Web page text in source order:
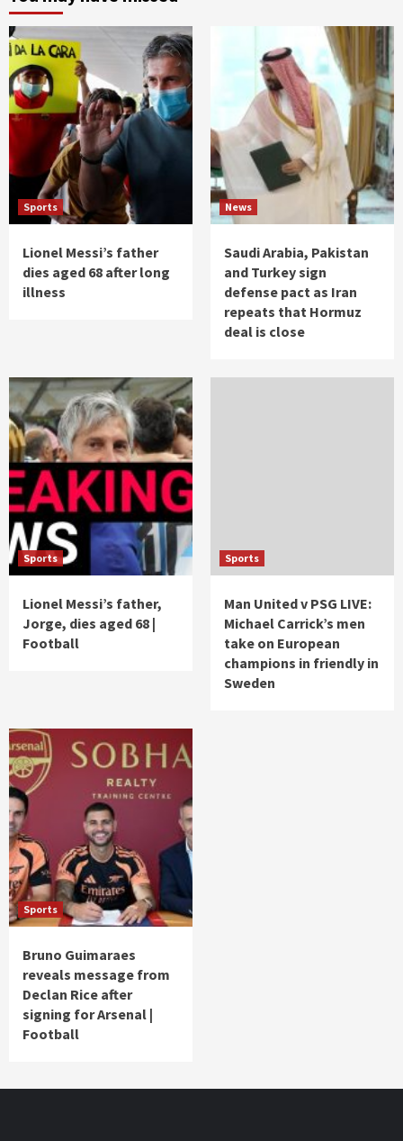
Sports
Lionel Messi’s father
dies aged 68 after long
illness
News
Saudi Arabia, Pakistan
and Turkey sign
defense pact as Iran
repeats that Hormuz
deal is close
Sports
Lionel Messi’s father,
Jorge, dies aged 68 |
Football
Sports
Man United v PSG LIVE:
Michael Carrick’s men
take on European
champions in friendly in
Sweden
Sports
Bruno Guimaraes
reveals message from
Declan Rice after
signing for Arsenal |
Football